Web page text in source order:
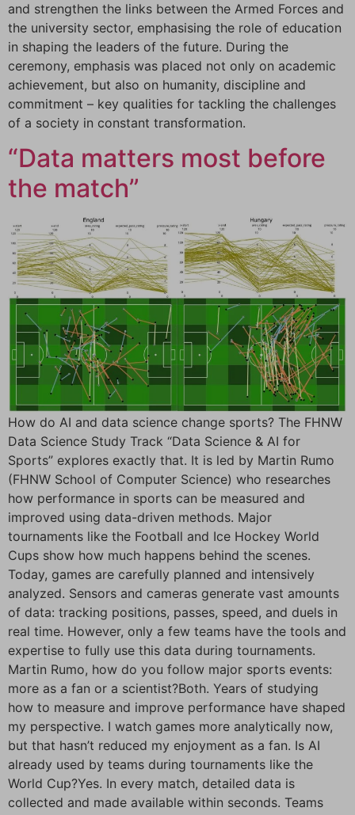
and strengthen the links between the Armed Forces and
the university sector, emphasising the role of education
in shaping the leaders of the future. During the
ceremony, emphasis was placed not only on academic
achievement, but also on humanity, discipline and
commitment – key qualities for tackling the challenges
of a society in constant transformation.
“Data matters most before
the match”
How do AI and data science change sports? The FHNW
Data Science Study Track “Data Science & AI for
Sports” explores exactly that. It is led by Martin Rumo
(FHNW School of Computer Science) who researches
how performance in sports can be measured and
improved using data-driven methods. Major
tournaments like the Football and Ice Hockey World
Cups show how much happens behind the scenes.
Today, games are carefully planned and intensively
analyzed. Sensors and cameras generate vast amounts
of data: tracking positions, passes, speed, and duels in
real time. However, only a few teams have the tools and
expertise to fully use this data during tournaments.
Martin Rumo, how do you follow major sports events:
more as a fan or a scientist?Both. Years of studying
how to measure and improve performance have shaped
my perspective. I watch games more analytically now,
but that hasn’t reduced my enjoyment as a fan. Is AI
already used by teams during tournaments like the
World Cup?Yes. In every match, detailed data is
collected and made available within seconds. Teams